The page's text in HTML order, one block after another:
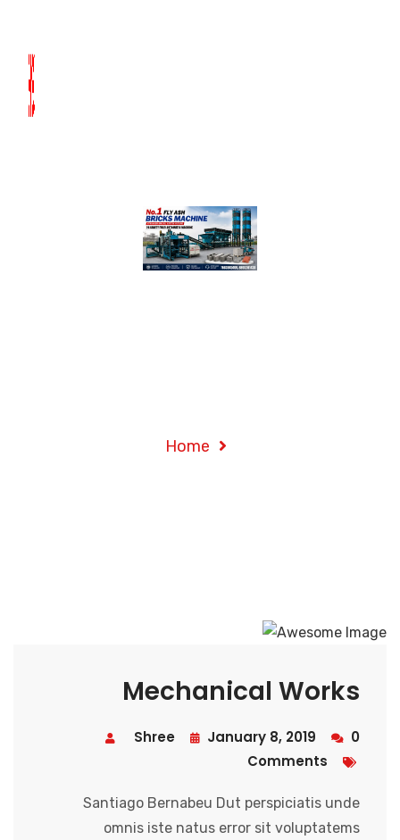
Home
Mechanical Works
Shree January 8, 2019
0
Comments
Santiago Bernabeu Dut perspiciatis unde
omnis iste natus error sit voluptatems